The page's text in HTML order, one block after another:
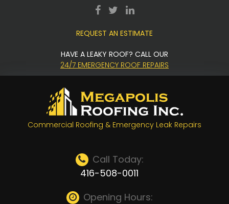
HAVE A LEAKY ROOF? CALL OUR
24/7 EMERGENCY ROOF REPAIRS
REQUEST AN ESTIMATE
Commercial Roofing & Emergency Leak Repairs
Call Today:
416-508-0011
Opening Hours: